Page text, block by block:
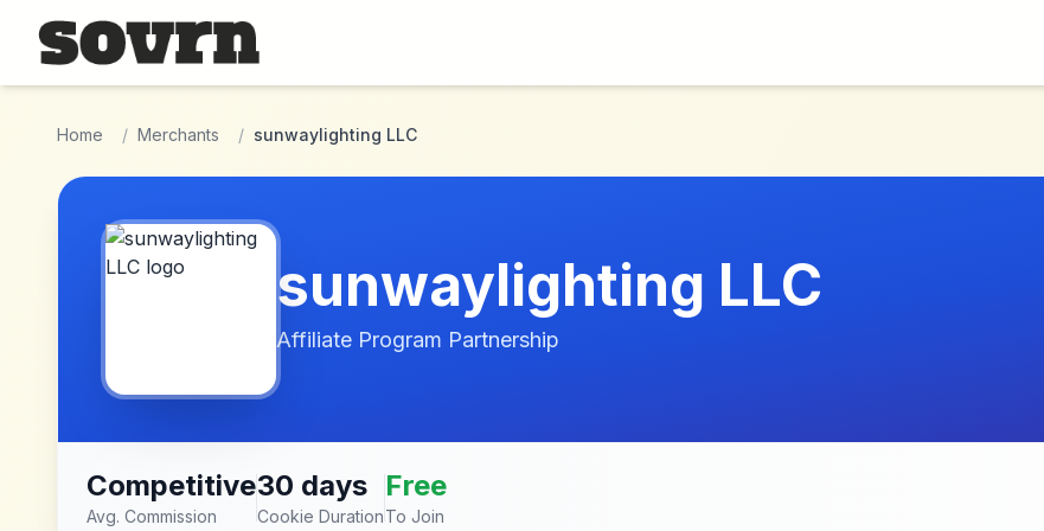
Skip to main content
Home / Merchants / sunwaylighting LLC
sunwaylighting LLC
Affiliate Program Partnership
Competitive
Avg. Commission
30 days
Cookie Duration
Free
To Join